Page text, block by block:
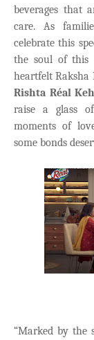
beverages that
care. As
celebrate this
the soul of this
heartfelt Raksha
Rishta Réal
raise a glass
moments of
some bonds
“Marked by the